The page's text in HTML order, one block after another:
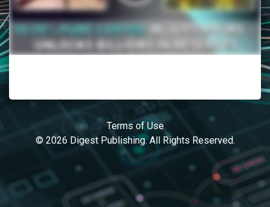
Terms of Use
© 2026 Digest Publishing. All Rights Reserved.